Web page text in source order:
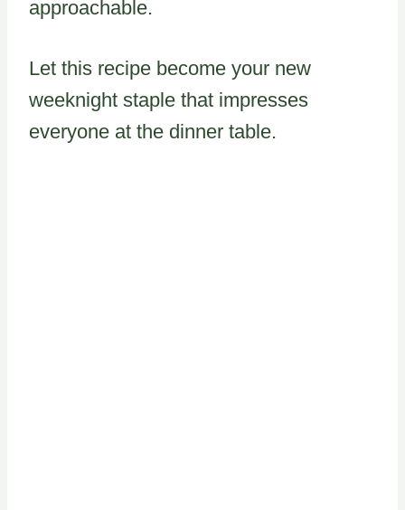
approachable.
Let this recipe become your new
weeknight staple that impresses
everyone at the dinner table.